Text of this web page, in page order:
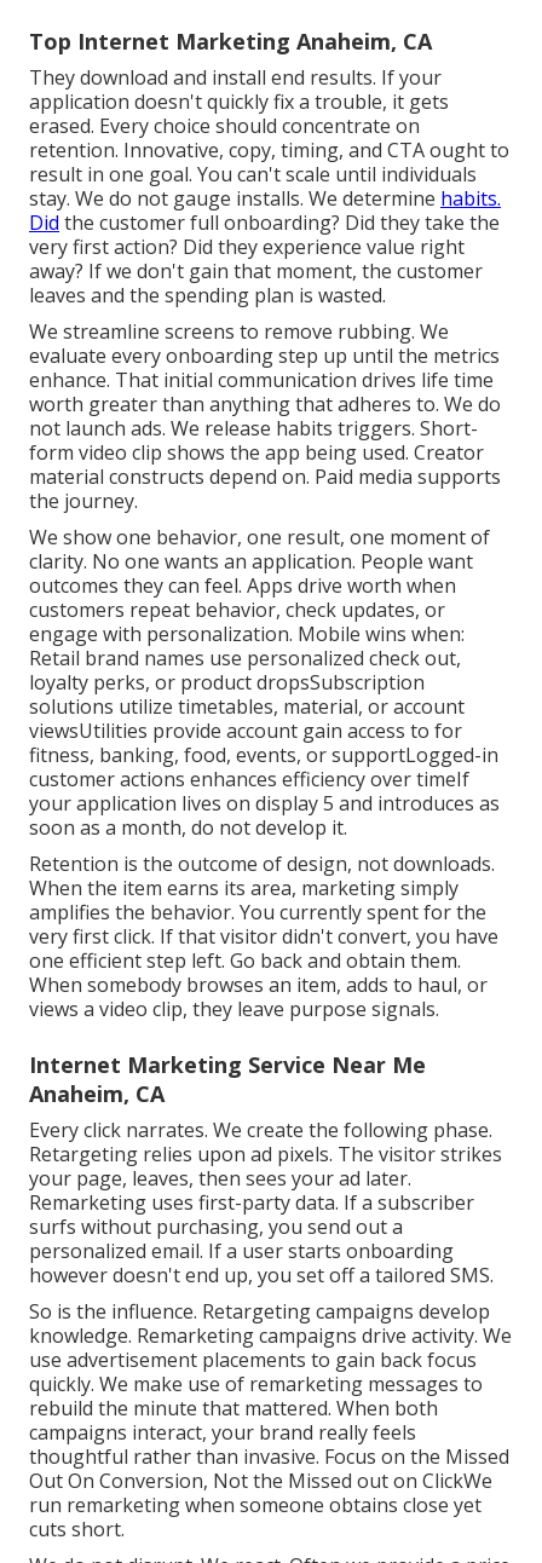
Top Internet Marketing Anaheim, CA
They download and install end results. If your
application doesn't quickly fix a trouble, it gets
erased. Every choice should concentrate on
retention. Innovative, copy, timing, and CTA ought to
result in one goal. You can't scale until individuals
stay. We do not gauge installs. We determine habits.
Did the customer full onboarding? Did they take the
very first action? Did they experience value right
away? If we don't gain that moment, the customer
leaves and the spending plan is wasted.
We streamline screens to remove rubbing. We
evaluate every onboarding step up until the metrics
enhance. That initial communication drives life time
worth greater than anything that adheres to. We do
not launch ads. We release habits triggers. Short-
form video clip shows the app being used. Creator
material constructs depend on. Paid media supports
the journey.
We show one behavior, one result, one moment of
clarity. No one wants an application. People want
outcomes they can feel. Apps drive worth when
customers repeat behavior, check updates, or
engage with personalization. Mobile wins when:
Retail brand names use personalized check out,
loyalty perks, or product dropsSubscription
solutions utilize timetables, material, or account
viewsUtilities provide account gain access to for
fitness, banking, food, events, or supportLogged-in
customer actions enhances efficiency over timeIf
your application lives on display 5 and introduces as
soon as a month, do not develop it.
Retention is the outcome of design, not downloads.
When the item earns its area, marketing simply
amplifies the behavior. You currently spent for the
very first click. If that visitor didn't convert, you have
one efficient step left. Go back and obtain them.
When somebody browses an item, adds to haul, or
views a video clip, they leave purpose signals.
Internet Marketing Service Near Me
Anaheim, CA
Every click narrates. We create the following phase.
Retargeting relies upon ad pixels. The visitor strikes
your page, leaves, then sees your ad later.
Remarketing uses first-party data. If a subscriber
surfs without purchasing, you send out a
personalized email. If a user starts onboarding
however doesn't end up, you set off a tailored SMS.
So is the influence. Retargeting campaigns develop
knowledge. Remarketing campaigns drive activity. We
use advertisement placements to gain back focus
quickly. We make use of remarketing messages to
rebuild the minute that mattered. When both
campaigns interact, your brand really feels
thoughtful rather than invasive. Focus on the Missed
Out On Conversion, Not the Missed out on ClickWe
run remarketing when someone obtains close yet
cuts short.